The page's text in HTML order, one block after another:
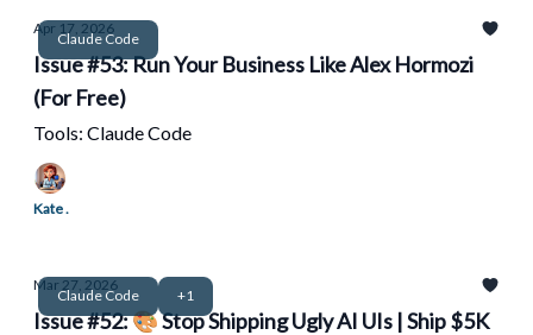
Claude Code
Apr 17, 2026
Issue #53: Run Your Business Like Alex Hormozi
(For Free)
Tools: Claude Code
Kate .
Claude Code +1
Mar 27, 2026
Issue #52: 🎨 Stop Shipping Ugly AI UIs | Ship $5K